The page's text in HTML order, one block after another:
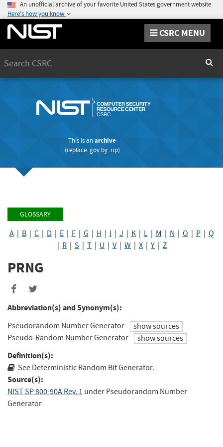
An unofficial archive of your favorite United States government website
Here's how you know
CSRC MENU
This is anarchive
(replace .govby .rip)
GLOSSARY
A| B| C| D E| F| G H I J K| L| M N O P| Q
R S T U V| W X Y Z
PRNG
Abbreviation(s) and Synonym(s):
Pseudorandom Number Generator
show sources
Pseudo-Random Number Generator
show sources
Definition(s):
See Deterministic Random Bit Generator.
Source(s):
NIST SP 800-90A Rev. 1 under Pseudorandom Number
Generator